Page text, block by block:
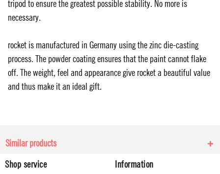
tripod to ensure the greatest possible stability. No more is
necessary.
rocket is manufactured in Germany using the zinc die-casting
process. The powder coating ensures that the paint cannot flake
off. The weight, feel and appearance give rocket a beautiful value
and thus make it an ideal gift.
Similar products
Shop service
Information